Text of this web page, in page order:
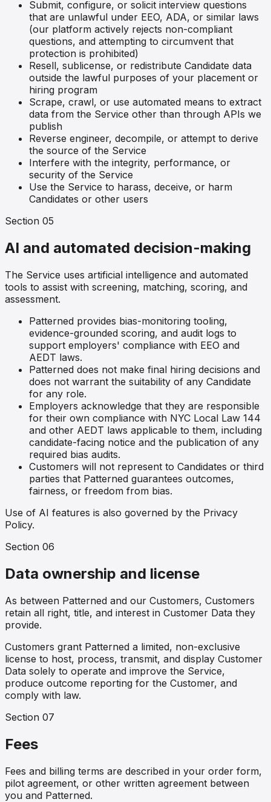
Submit, configure, or solicit interview questions
that are unlawful under EEO, ADA, or similar laws
(our platform actively rejects non-compliant
questions, and attempting to circumvent that
protection is prohibited)
Resell, sublicense, or redistribute Candidate data
outside the lawful purposes of your placement or
hiring program
Scrape, crawl, or use automated means to extract
data from the Service other than through APIs we
publish
Reverse engineer, decompile, or attempt to derive
the source of the Service
Interfere with the integrity, performance, or
security of the Service
Use the Service to harass, deceive, or harm
Candidates or other users
Section 05
AI and automated decision-making
The Service uses artificial intelligence and automated
tools to assist with screening, matching, scoring, and
assessment.
Patterned provides bias-monitoring tooling,
evidence-grounded scoring, and audit logs to
support employers' compliance with EEO and
AEDT laws.
Patterned does not make final hiring decisions and
does not warrant the suitability of any Candidate
for any role.
Employers acknowledge that they are responsible
for their own compliance with NYC Local Law 144
and other AEDT laws applicable to them, including
candidate-facing notice and the publication of any
required bias audits.
Customers will not represent to Candidates or third
parties that Patterned guarantees outcomes,
fairness, or freedom from bias.
Use of AI features is also governed by the Privacy
Policy.
Section 06
Data ownership and license
As between Patterned and our Customers, Customers
retain all right, title, and interest in Customer Data they
provide.
Customers grant Patterned a limited, non-exclusive
license to host, process, transmit, and display Customer
Data solely to operate and improve the Service,
produce outcome reporting for the Customer, and
comply with law.
Section 07
Fees
Fees and billing terms are described in your order form,
pilot agreement, or other written agreement between
you and Patterned.